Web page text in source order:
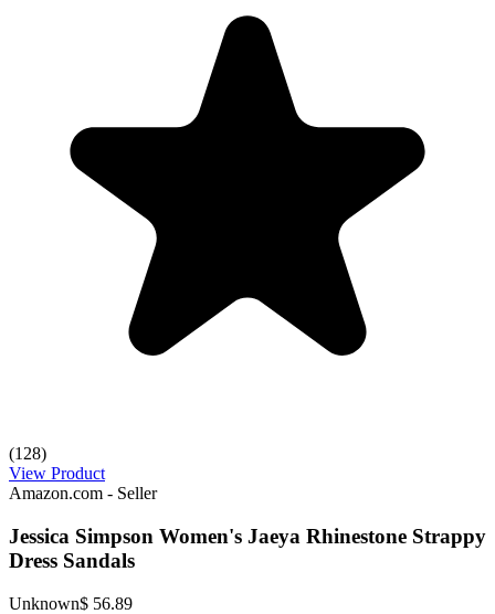
(128)
View Product
Amazon.com - Seller
Jessica Simpson Women's Jaeya Rhinestone Strappy
Dress Sandals
Unknown$ 56.89